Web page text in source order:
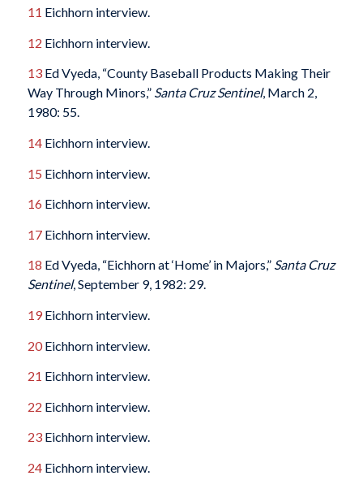
11 Eichhorn interview.
12 Eichhorn interview.
13Ed Vyeda, “County Baseball Products Making Their
Way Through Minors,” Santa Cruz Sentinel, March 2,
1980: 55.
14Eichhorn interview.
15 Eichhorn interview.
16 Eichhorn interview.
17Eichhorn interview.
18 Ed Vyeda, “Eichhorn at ‘Home’ in Majors,” Santa Cruz
Sentinel, September 9, 1982: 29.
19Eichhorn interview.
20Eichhorn interview.
21 Eichhorn interview.
22 Eichhorn interview.
23Eichhorn interview.
24Eichhorn interview.